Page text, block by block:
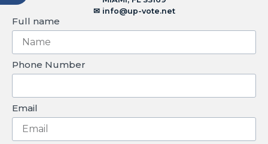
✉︎ info@up-vote.net
Full name
Phone Number
Email